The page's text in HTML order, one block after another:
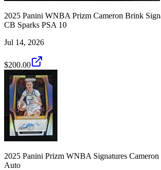
2025 Panini WNBA Prizm Cameron Brink
CB Sparks PSA 10
Jul 14, 2026
$200.00
2025 Panini Prizm WNBA Signatures
Auto